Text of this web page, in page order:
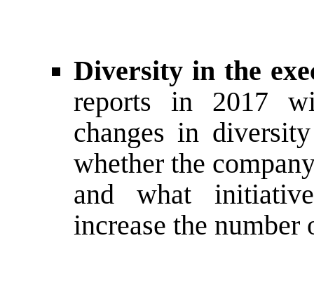
Diversity in the
reports in 2017
changes in
whether the
and what
increase the